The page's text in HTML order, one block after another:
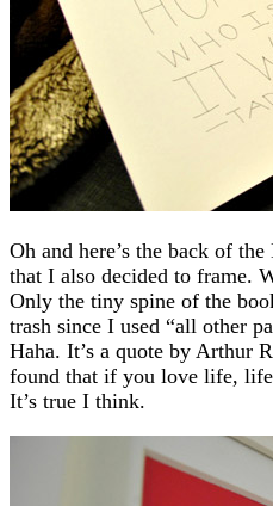
Oh and here’s the back of
that I also decided to frame.
Only the tiny spine of the
trash since I used “all other
Haha. It’s a quote by Arthur
found that if you love life,
It’s true I think.